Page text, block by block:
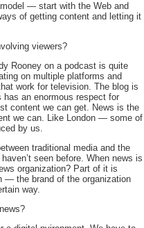
— start with the Web and
of getting content and letting it
viewers?
Rooney on a podcast is quite
on multiple platforms and
work for television. The blog is
an enormous respect for
content we can get. News is the
we can. Like London — some of
by us.
traditional media and the
seen before. When news is
organization? Part of it is
— the brand of the organization
way.